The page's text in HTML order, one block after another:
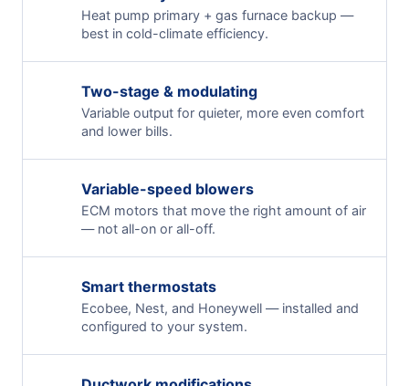
Heat pump primary + gas furnace backup —
best in cold-climate efficiency.
Two-stage & modulating
Variable output for quieter, more even comfort
and lower bills.
Variable-speed blowers
ECM motors that move the right amount of air
— not all-on or all-off.
Smart thermostats
Ecobee, Nest, and Honeywell — installed and
configured to your system.